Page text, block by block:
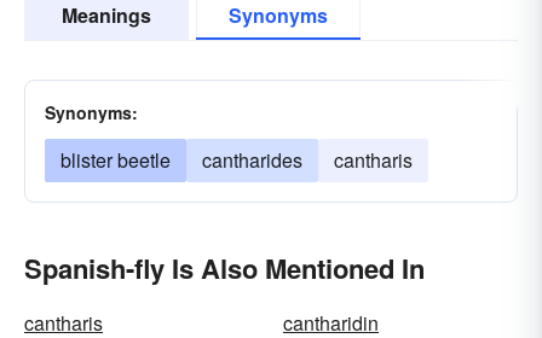
Meanings Synonyms
Synonyms:
blister beetle cantharides cantharis
Spanish-fly Is Also Mentioned In
cantharis
cantharidin